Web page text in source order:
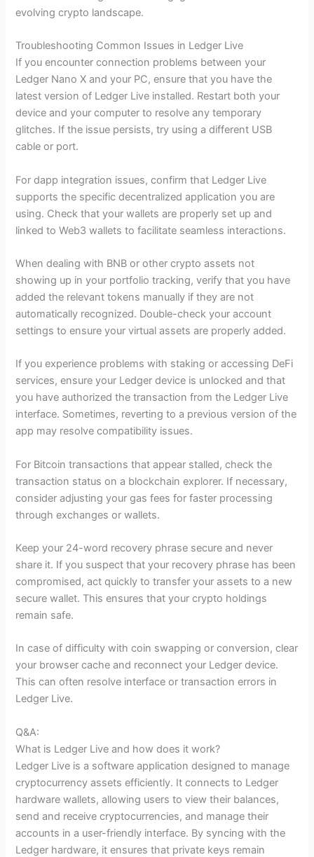
evolving crypto landscape.
Troubleshooting Common Issues in Ledger Live
If you encounter connection problems between your
Ledger Nano X and your PC, ensure that you have the
latest version of Ledger Live installed. Restart both your
device and your computer to resolve any temporary
glitches. If the issue persists, try using a different USB
cable or port.
For dapp integration issues, confirm that Ledger Live
supports the specific decentralized application you are
using. Check that your wallets are properly set up and
linked to Web3 wallets to facilitate seamless interactions.
When dealing with BNB or other crypto assets not
showing up in your portfolio tracking, verify that you have
added the relevant tokens manually if they are not
automatically recognized. Double-check your account
settings to ensure your virtual assets are properly added.
If you experience problems with staking or accessing DeFi
services, ensure your Ledger device is unlocked and that
you have authorized the transaction from the Ledger Live
interface. Sometimes, reverting to a previous version of the
app may resolve compatibility issues.
For Bitcoin transactions that appear stalled, check the
transaction status on a blockchain explorer. If necessary,
consider adjusting your gas fees for faster processing
through exchanges or wallets.
Keep your 24-word recovery phrase secure and never
share it. If you suspect that your recovery phrase has been
compromised, act quickly to transfer your assets to a new
secure wallet. This ensures that your crypto holdings
remain safe.
In case of difficulty with coin swapping or conversion, clear
your browser cache and reconnect your Ledger device.
This can often resolve interface or transaction errors in
Ledger Live.
Q&A:
What is Ledger Live and how does it work?
Ledger Live is a software application designed to manage
cryptocurrency assets efficiently. It connects to Ledger
hardware wallets, allowing users to view their balances,
send and receive cryptocurrencies, and manage their
accounts in a user-friendly interface. By syncing with the
Ledger hardware, it ensures that private keys remain